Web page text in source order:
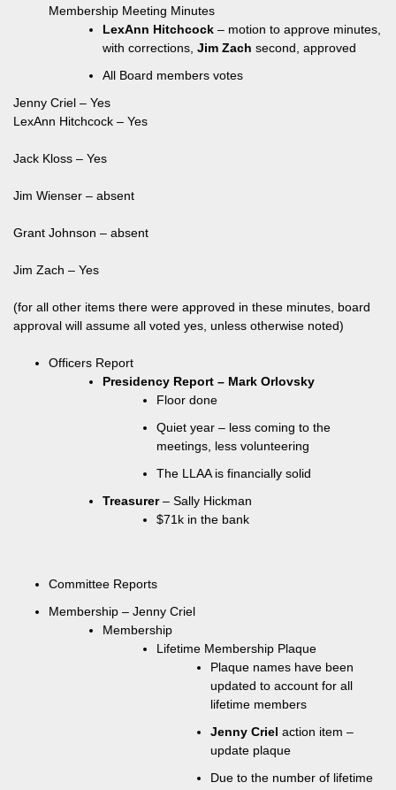
Membership Meeting Minutes
LexAnn Hitchcock – motion to approve minutes,
with corrections, Jim Zach second, approved
All Board members votes
Jenny Criel – Yes
LexAnn Hitchcock – Yes
Jack Kloss – Yes
Jim Wienser – absent
Grant Johnson – absent
Jim Zach – Yes
(for all other items there were approved in these minutes, board
approval will assume all voted yes, unless otherwise noted)
Officers Report
Presidency Report – Mark Orlovsky
Floor done
Quiet year – less coming to the
meetings, less volunteering
The LLAA is financially solid
Treasurer– Sally Hickman
$71k in the bank
Committee Reports
Membership – Jenny Criel
Membership
Lifetime Membership Plaque
Plaque names have been
updated to account for all
lifetime members
Jenny Criel action item –
update plaque
Due to the number of lifetime